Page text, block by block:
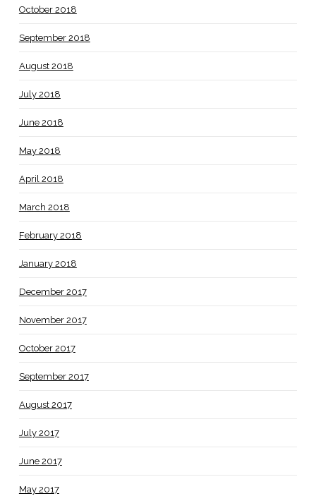
October 2018
September 2018
August 2018
July 2018
June 2018
May 2018
April 2018
March 2018
February 2018
January 2018
December 2017
November 2017
October 2017
September 2017
August 2017
July 2017
June 2017
May 2017